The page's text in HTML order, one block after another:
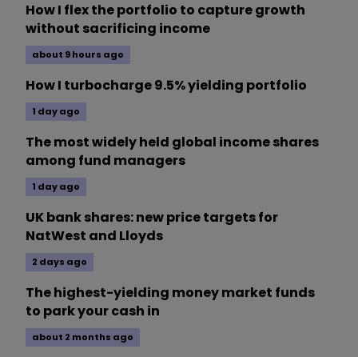
How I flex the portfolio to capture growth
without sacrificing income
about 9 hours ago
How I turbocharge 9.5% yielding portfolio
1 day ago
The most widely held global income shares
among fund managers
1 day ago
UK bank shares: new price targets for
NatWest and Lloyds
2 days ago
The highest-yielding money market funds
to park your cash in
about 2 months ago